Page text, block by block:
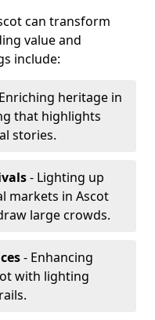
can transform
value and
include:
heritage in
that highlights
stories.
- Lighting up
markets in Ascot
large crowds.
- Enhancing
with lighting